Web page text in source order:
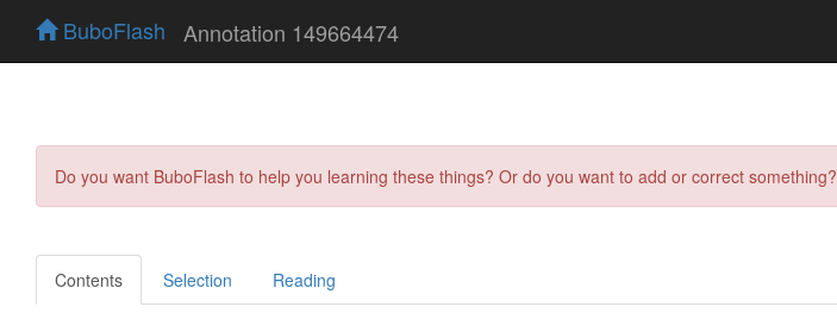
BuboFlash Annotation 149664474
Do you want BuboFlash to help you learning these things? Or do you want to add or correct something?
Contents Selection Reading